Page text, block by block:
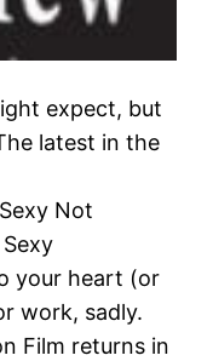
expect, but
latest in the
Not
your heart (or
work, sadly.
Film returns in